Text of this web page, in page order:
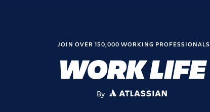
JOIN OVER 150,000 WORKING PROFESSIONALS
By ATLASSIAN